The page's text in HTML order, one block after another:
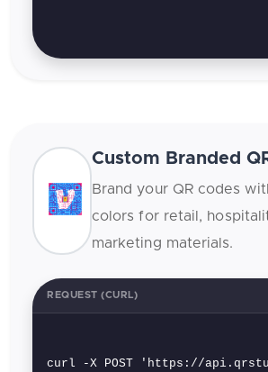
Custom Branded
Brand your QR codes
colors for retail,
marketing materials.
REQUEST (CURL)
curl -X POST 'https://